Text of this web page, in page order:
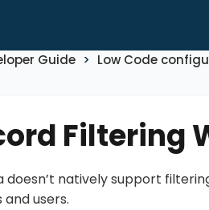
Guide Low Code
Filtering
doesn’t natively support
users.